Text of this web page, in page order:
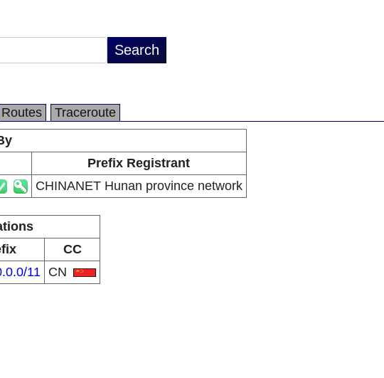
Routes
Traceroute
Prefix Registrant
CHINANET Hunan province network
CC
11 CN